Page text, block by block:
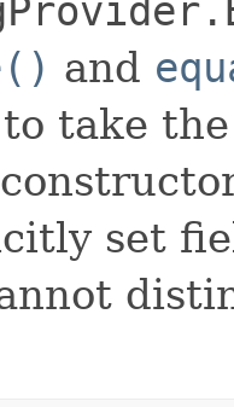
and
take
set